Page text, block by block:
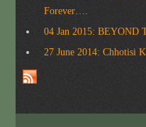
Forever….
04 Jan 2015: BEYOND
27 June 2014: Chhotisi